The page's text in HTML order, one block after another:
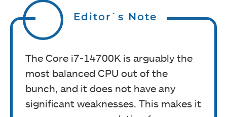
Editor`s Note
The Core i7-14700K is arguably the
most balanced CPU out of the
bunch, and it does not have any
significant weaknesses. This makes it